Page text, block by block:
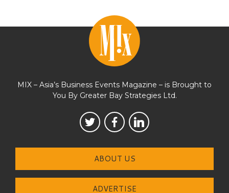
MIX – Asia’s Business Events Magazine – is Brought to
You By Greater Bay Strategies Ltd.
ABOUT US
ADVERTISE